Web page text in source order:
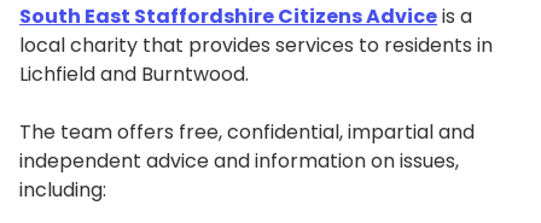
South East Staffordshire Citizens Adviceis a
local charity that provides services to residents in
Lichfield and Burntwood.
The team offers free, confidential, impartial and
independent advice and information on issues,
including: